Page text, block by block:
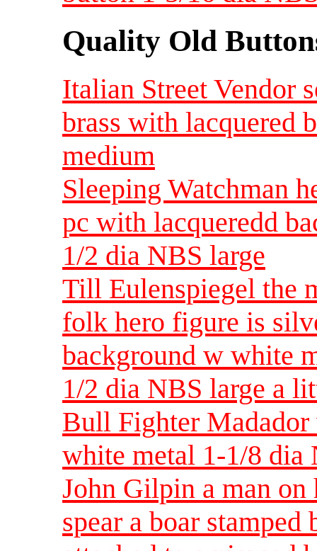
Quality Old
Italian Street Vendor
brass with lacquered
medium
Sleeping Watchman
pc with lacqueredd
1/2 dia NBS large
Till Eulenspiegel the
folk hero figure is
background w white
1/2 dia NBS large a
Bull Fighter
white metal 1-1/8 dia
John Gilpin a man on
spear a boar stamped